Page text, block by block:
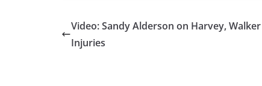
Video: Sandy Alderson on Harvey, Walker
Injuries